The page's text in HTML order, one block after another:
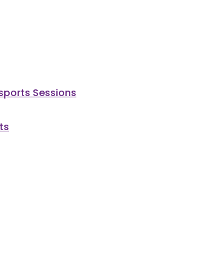
Sessions